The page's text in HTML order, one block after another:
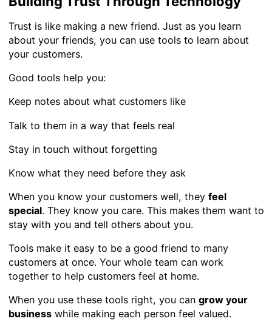
Trust is like making a new friend. Just as you learn
about your friends, you can use tools to learn about
your customers.
Good tools help you:
Keep notes about what customers like
Talk to them in a way that feels real
Stay in touch without forgetting
Know what they need before they ask
When you know your customers well, they feel
special. They know you care. This makes them want to
stay with you and tell others about you.
Tools make it easy to be a good friend to many
customers at once. Your whole team can work
together to help customers feel at home.
When you use these tools right, you can grow your
businesswhile making each person feel valued.